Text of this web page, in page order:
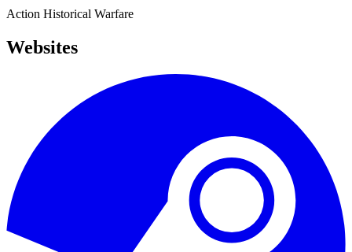
Action Historical Warfare
Websites